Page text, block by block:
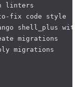
linters
code style
shell_plus with
migrations
migrations